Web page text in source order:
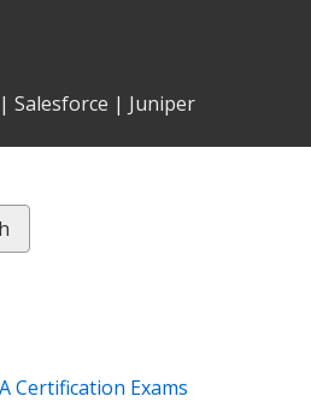
| Salesforce | Juniper
Certification Exams